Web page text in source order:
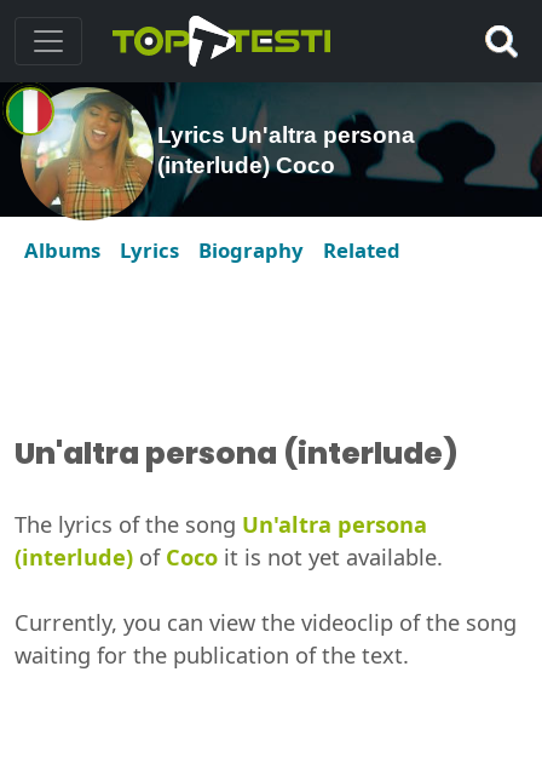
Lyrics Un'altra persona
(interlude) Coco
Albums Lyrics Biography Related
Un'altra persona (interlude)
The lyrics of the song Un'altra persona
(interlude) of Coco it is not yet available.
Currently, you can view the videoclip of the song
waiting for the publication of the text.